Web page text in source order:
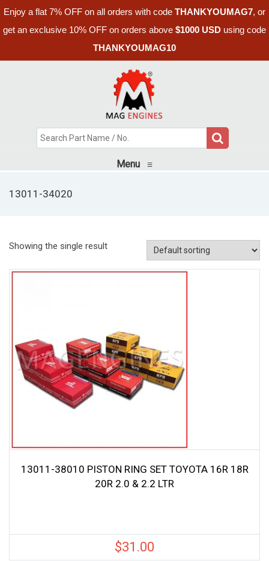
Enjoy a flat 7% OFF on all orders with code THANKYOUMAG7, or
get an exclusive 10% OFF on orders above $1000 USD using code
THANKYOUMAG10
Menu ≡
13011-34020
Showing the single result
13011-38010 PISTON RING SET TOYOTA 16R 18R
20R 2.0 & 2.2 LTR
$31.00